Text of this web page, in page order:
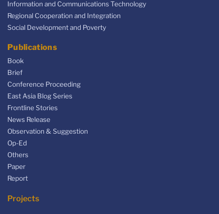
Information and Communications Technology
Regional Cooperation and Integration
Social Development and Poverty
Publications
Book
Brief
Conference Proceeding
East Asia Blog Series
Frontline Stories
News Release
Observation & Suggestion
Op-Ed
Others
Paper
Report
Projects